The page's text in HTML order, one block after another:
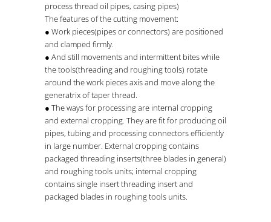
process thread oil pipes, casing pipes)
The features of the cutting movement:
● Work pieces(pipes or connectors) are positioned
and clamped firmly.
● And still movements and intermittent bites while
the tools(threading and roughing tools) rotate
around the work pieces axis and move along the
generatrix of taper thread.
● The ways for processing are internal cropping
and external cropping. They are fit for producing oil
pipes, tubing and processing connectors efficiently
in large number. External cropping contains
packaged threading inserts(three blades in general)
and roughing tools units; internal cropping
contains single insert threading insert and
packaged blades in roughing tools units.